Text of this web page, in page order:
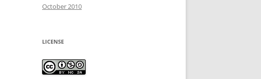
October 2010
LICENSE